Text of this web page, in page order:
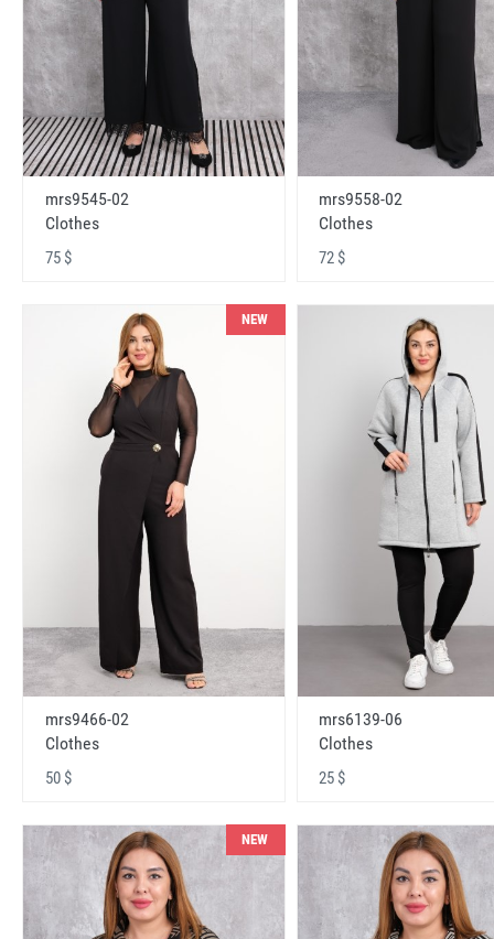
mrs9545-02
Clothes
75 $
mrs9558-02
Clothes
72 $
NEW
mrs9466-02
Clothes
50 $
mrs6139-06
Clothes
25 $
NEW